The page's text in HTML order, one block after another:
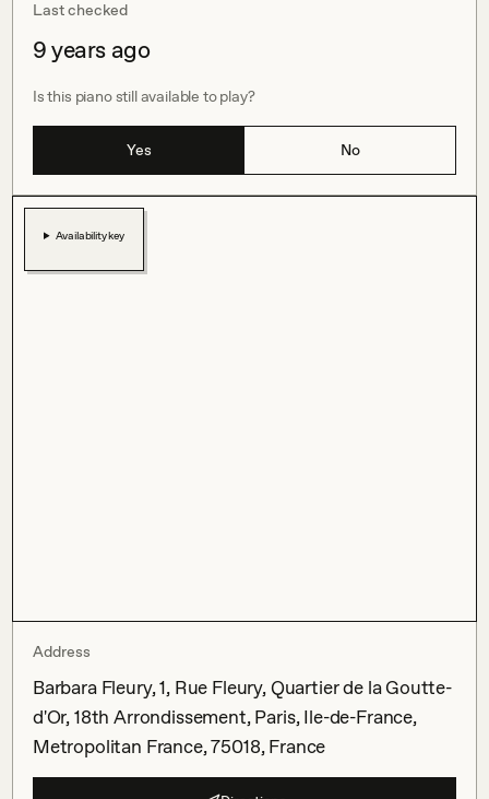
Last checked
9 years ago
Is this piano still available to play?
Yes No
Availability key
Address
Barbara Fleury, 1, Rue Fleury, Quartier de la Goutte-
d'Or, 18th Arrondissement, Paris, Ile-de-France,
Metropolitan France, 75018, France